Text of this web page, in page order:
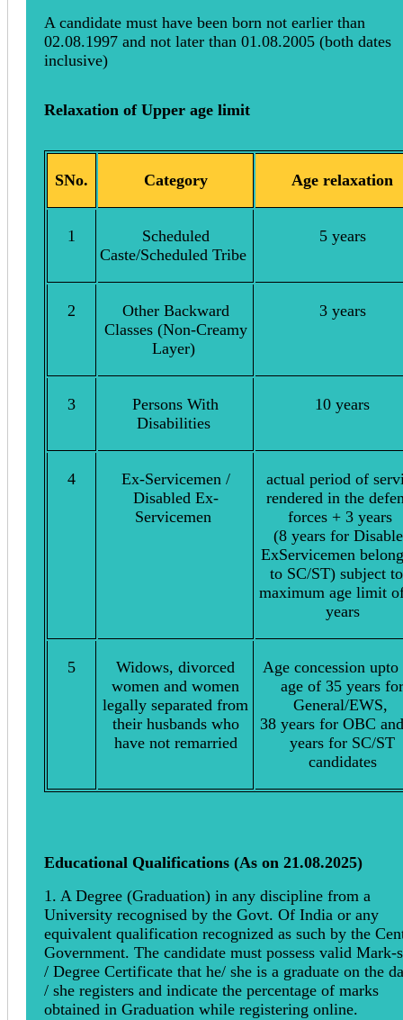
A candidate must have been born not earlier than
02.08.1997 and not later than 01.08.2005 (both dates
inclusive)
Relaxation of Upper age limit
SNo. Category Age relaxation
1
Scheduled
Caste/Scheduled Tribe
5 years
2
Other Backward
Classes (Non-Creamy
Layer)
3 years
3
Persons With
Disabilities
10 years
4
Ex-Servicemen /
Disabled Ex-
Servicemen
actual period of
rendered in the
forces + 3 years
(8 years for
ExServicemen
to SC/ST) subject
maximum age limit
years
5
Widows, divorced
women and women
legally separated from
their husbands who
have not remarried
Age concession upto
age of 35 years for
General/EWS,
38 years for OBC
years for SC/ST
candidates
Educational Qualifications (As on 21.08.2025)
1. A Degree (Graduation) in any discipline from a
University recognised by the Govt. Of India or any
equivalent qualification recognized as such by the
Government. The candidate must possess valid Mark-
/ Degree Certificate that he/ she is a graduate on the
/ she registers and indicate the percentage of marks
obtained in Graduation while registering online.